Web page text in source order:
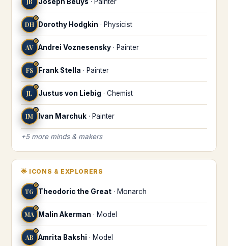
DH
♉
Dorothy Hodgkin · Physicist
AV
♉
Andrei Voznesensky · Painter
FS
♉
Frank Stella · Painter
JL
♉
Justus von Liebig · Chemist
IM
♉
Ivan Marchuk · Painter
+5more minds & makers
🌟 ICONS & EXPLORERS
TG
♉
Theodoric the Great · Monarch
MA
♉
Malin Akerman · Model
AB
♉
Amrita Bakshi · Model